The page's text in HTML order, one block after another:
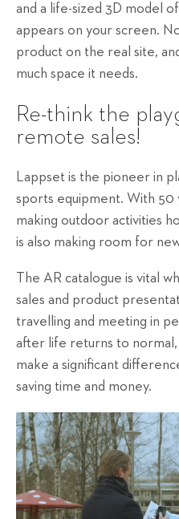
and a life-sized 3D model
appears on your screen.
product on the real site,
much space it needs.
Re-think the
remote sales!
Lappset is the pioneer in
sports equipment. With 50
making outdoor activities
is also making room for
The AR catalogue is vital
sales and product
travelling and meeting in
after life returns to
make a significant
saving time and money.